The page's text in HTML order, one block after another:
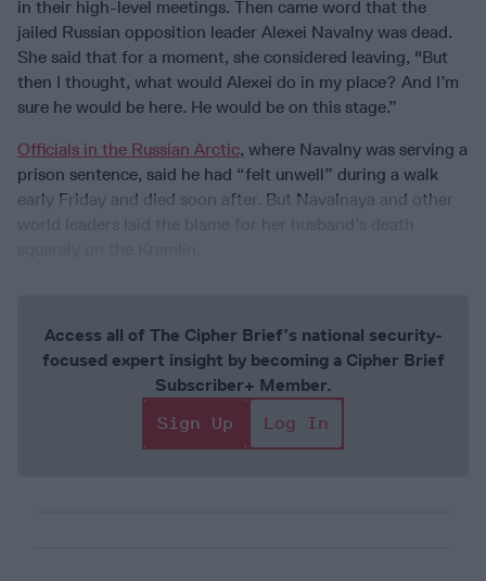
in their high-level meetings. Then came word that the
jailed Russian opposition leader Alexei Navalny was dead.
She said that for a moment, she considered leaving, "But
then I thought, what would Alexei do in my place? And I’m
sure he would be here. He would be on this stage.”
Officials in the Russian Arctic, where Navalny was serving a
prison sentence, said he had “felt unwell” during a walk
early Friday and died soon after. But Navalnaya and other
Access all of The Cipher Brief’s national security-
focused expert insight by becoming a Cipher Brief
Subscriber+ Member.
Sign Up
Log In